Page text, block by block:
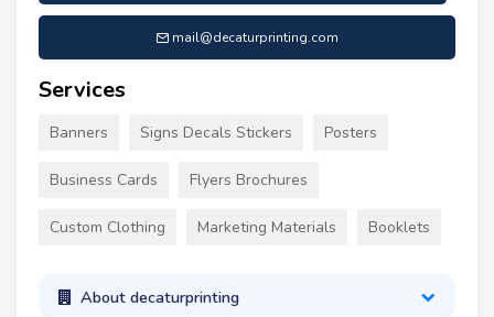
mail@decaturprinting.com
Services
Banners Signs Decals Stickers Posters
Business Cards Flyers Brochures
Custom Clothing Marketing Materials Booklets
About decaturprinting